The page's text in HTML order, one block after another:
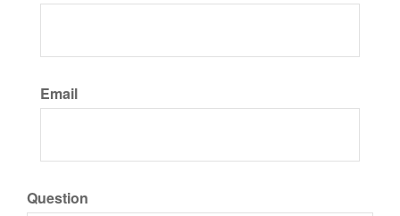
Email
Question